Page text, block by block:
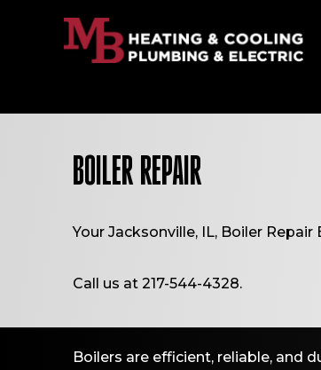
BOILER REPAIR
Your Jacksonville, IL, Boiler Repair
Call us at 217-544-4328.
Boilers are efficient, reliable, and